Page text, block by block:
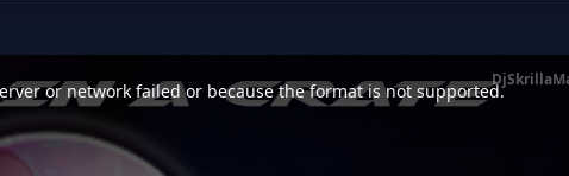
or network failed or because the format is not supported.